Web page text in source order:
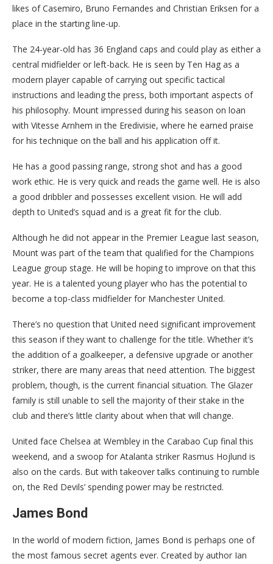
likes of Casemiro, Bruno Fernandes and Christian Eriksen for a
place in the starting line-up.
The 24-year-old has 36 England caps and could play as either a
central midfielder or left-back. He is seen by Ten Hag as a
modern player capable of carrying out specific tactical
instructions and leading the press, both important aspects of
his philosophy. Mount impressed during his season on loan
with Vitesse Arnhem in the Eredivisie, where he earned praise
for his technique on the ball and his application off it.
He has a good passing range, strong shot and has a good
work ethic. He is very quick and reads the game well. He is also
a good dribbler and possesses excellent vision. He will add
depth to United’s squad and is a great fit for the club.
Although he did not appear in the Premier League last season,
Mount was part of the team that qualified for the Champions
League group stage. He will be hoping to improve on that this
year. He is a talented young player who has the potential to
become a top-class midfielder for Manchester United.
There’s no question that United need significant improvement
this season if they want to challenge for the title. Whether it’s
the addition of a goalkeeper, a defensive upgrade or another
striker, there are many areas that need attention. The biggest
problem, though, is the current financial situation. The Glazer
family is still unable to sell the majority of their stake in the
club and there’s little clarity about when that will change.
United face Chelsea at Wembley in the Carabao Cup final this
weekend, and a swoop for Atalanta striker Rasmus Hojlund is
also on the cards. But with takeover talks continuing to rumble
on, the Red Devils’ spending power may be restricted.
James Bond
In the world of modern fiction, James Bond is perhaps one of
the most famous secret agents ever. Created by author Ian